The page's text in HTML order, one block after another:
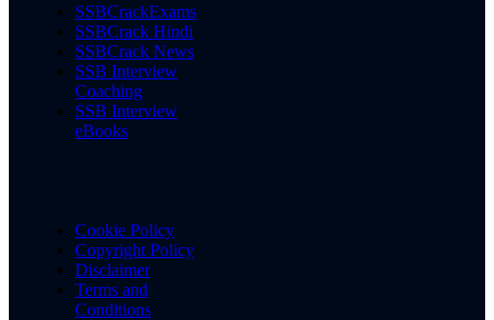
SSBCrackExams
SSBCrack Hindi
SSBCrack News
SSB Interview
Coaching
SSB Interview
eBooks
Cookie Policy
Copyright Policy
Disclaimer
Terms and
Conditions